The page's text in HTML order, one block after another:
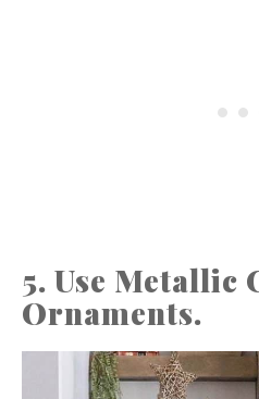
5. Use Metallic
Ornaments.